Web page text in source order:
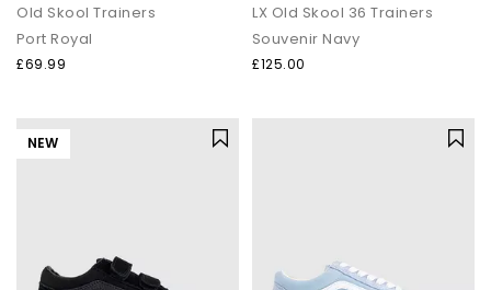
Old Skool Trainers
Port Royal
£69.99
LX Old Skool 36 Trainers
Souvenir Navy
£125.00
NEW